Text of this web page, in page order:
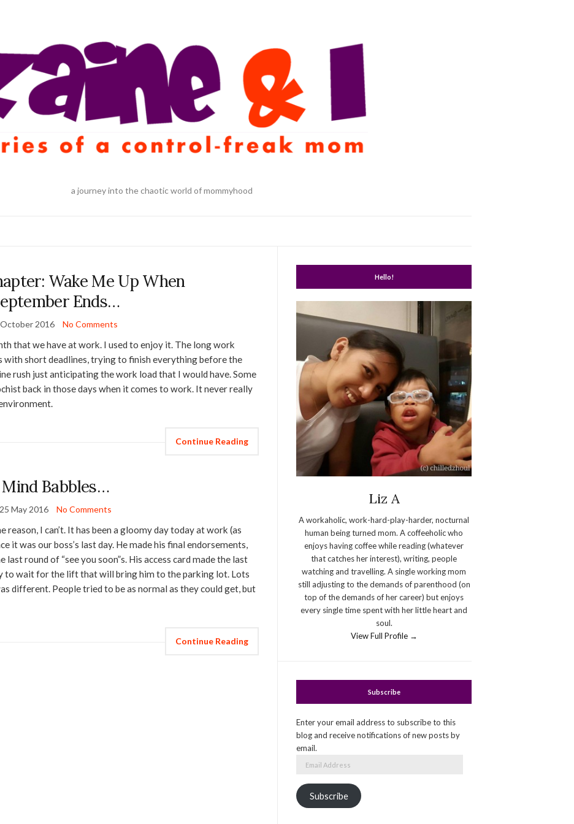
a journey into the chaotic world of mommyhood
Wake Me Up When
Ends…
2016 No Comments
that we have at work. I used to enjoy it. The long work
short deadlines, trying to finish everything before the
rush just anticipating the work load that I would have. Some
back in those days when it comes to work. It never really
Continue Reading
Mind Babbles…
25 May 2016 No Comments
reason, I can’t. It has been a gloomy day today at work (as
it was our boss’s last day. He made his final endorsements,
round of “see you soon”s. His access card made the last
to wait for the lift that will bring him to the parking lot. Lots
different. People tried to be as normal as they could get, but
Continue Reading
Hello!
Liz A
A workaholic, work-hard-play-harder, nocturnal
human being turned mom. A coffeeholic who
enjoys having coffee while reading (whatever
that catches her interest), writing, people
watching and travelling. A single working mom
still adjusting to the demands of parenthood (on
top of the demands of her career) but enjoys
every single time spent with her little heart and
soul.
View Full Profile →
Subscribe
Enter your email address to subscribe to this
blog and receive notifications of new posts by
email.
Subscribe